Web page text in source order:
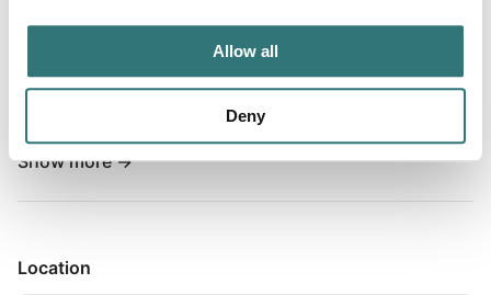
Allow all
Deny
mild microclimate of the South, everything is gathered to
perfect your stay. Indeed, the establishment is ideally
located in Arzal, between the seaside resort of La Baule
and the Gulf of Morbihan. Its large heated outdoor pool...
Show more →
Location